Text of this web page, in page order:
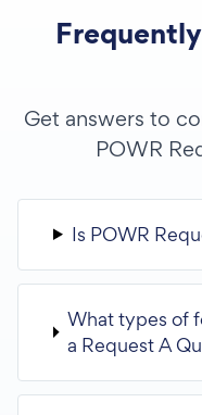
Get answers to
POWR
Is POWR
What types of
a Request A